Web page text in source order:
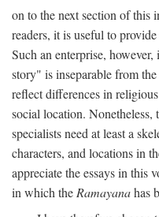
on to the next section of this
readers, it is useful to
Such an enterprise,
story" is inseparable from
reflect differences in
social location. Nonetheless,
specialists need at least a
characters, and locations in
appreciate the essays in this
in which the Ramayanahas